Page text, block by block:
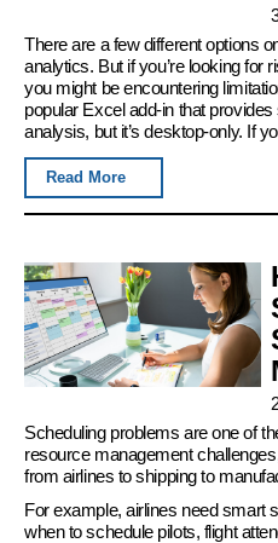
There are a few different options
analytics. But if you’re looking for
you might be encountering
popular Excel add-in that
analysis, but it’s desktop-only. If
Read More
Scheduling problems are one of
resource management
from airlines to shipping to
For example, airlines need smart
when to schedule pilots, flight